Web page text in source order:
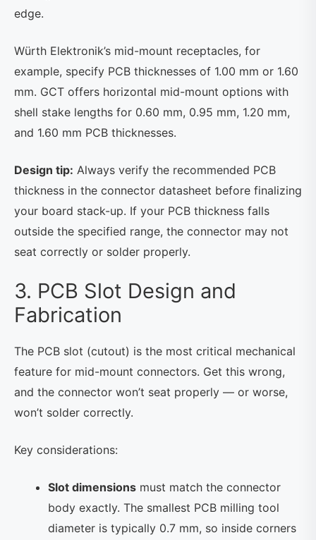
edge.
Würth Elektronik’s mid-mount receptacles, for
example, specify PCB thicknesses of 1.00 mm or 1.60
mm. GCT offers horizontal mid-mount options with
shell stake lengths for 0.60 mm, 0.95 mm, 1.20 mm,
and 1.60 mm PCB thicknesses.
Design tip: Always verify the recommended PCB
thickness in the connector datasheet before finalizing
your board stack-up. If your PCB thickness falls
outside the specified range, the connector may not
seat correctly or solder properly.
3. PCB Slot Design and
Fabrication
The PCB slot (cutout) is the most critical mechanical
feature for mid-mount connectors. Get this wrong,
and the connector won’t seat properly — or worse,
won’t solder correctly.
Key considerations:
Slot dimensions must match the connector
body exactly. The smallest PCB milling tool
diameter is typically 0.7 mm, so inside corners